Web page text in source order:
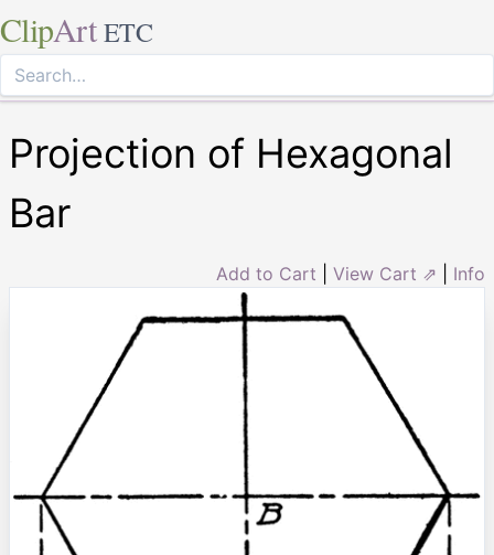
ClipArt ETC
Projection of Hexagonal
Bar
Add to Cart View Cart ⇗ Info